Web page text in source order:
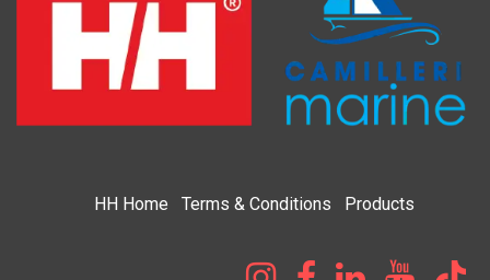
HH Home​ Terms & Condi​tions Products